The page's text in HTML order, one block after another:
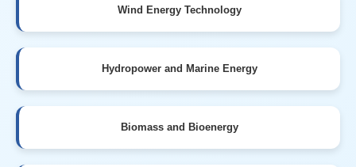
Wind Energy Technology
Hydropower and Marine Energy
Biomass and Bioenergy